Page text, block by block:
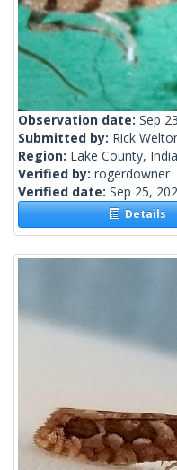
Observation date: Sep
Submitted by: Rick
Region: Lake County,
Verified by: rogerdowner
Verified date: Sep 25,
Details